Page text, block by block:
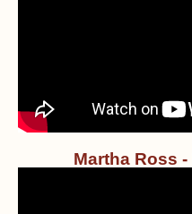
Martha Ross